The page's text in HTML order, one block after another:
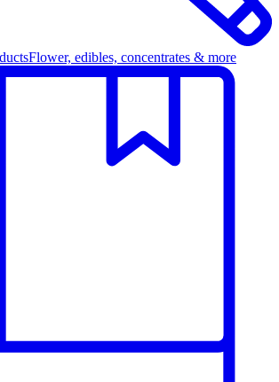
Flower, edibles, concentrates & more